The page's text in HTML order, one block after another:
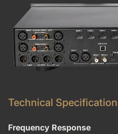
Technical
Frequency Response